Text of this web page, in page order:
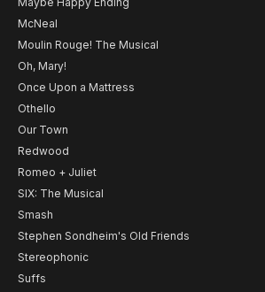
McNeal
Moulin Rouge! The Musical
Oh, Mary!
Once Upon a Mattress
Othello
Our Town
Redwood
Romeo + Juliet
SIX: The Musical
Smash
Stephen Sondheim's Old Friends
Stereophonic
Suffs